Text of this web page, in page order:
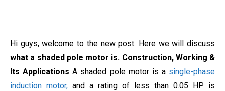
Hi guys, welcome to the new post. Here we will discuss
what a shaded pole motor is. Construction, Working &
Its ApplicationsA shaded pole motor is a single-phase
induction motor, and a rating of less than 0.05 HP is